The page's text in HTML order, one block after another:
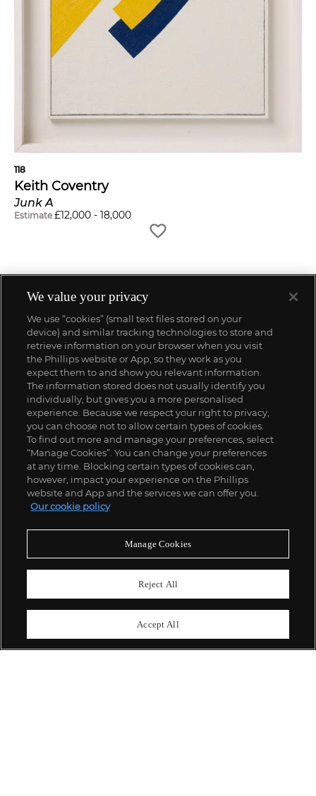
118
Keith Coventry
Junk A
Estimate £12,000 - 18,000
We value your privacy
We use “cookies” (small text files stored on your
device) and similar tracking technologies to store and
retrieve information on your browser when you visit
the Phillips website or App, so they work as you
expect them to and show you relevant information.
The information stored does not usually identify you
individually, but gives you a more personalised
experience. Because we respect your right to privacy,
you can choose not to allow certain types of cookies.
To find out more and manage your preferences, select
“Manage Cookies”. You can change your preferences
at any time. Blocking certain types of cookies can,
however, impact your experience on the Phillips
website and App and the services we can offer you.
Our cookie policy
Manage Cookies
Reject All
Accept All